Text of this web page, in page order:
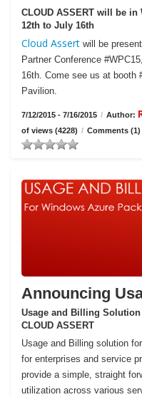
CLOUD ASSERT will be
12th to July 16th
Cloud Assert will be
Partner Conference
16th. Come see us at booth
Pavilion.
7/12/2015 - 7/16/2015 / Author:
of views (4228) / Comments (1)
Announcing
Usage and Billing
CLOUD ASSERT
Usage and Billing solution
for enterprises and service
provide a simple, straight
utilization across various